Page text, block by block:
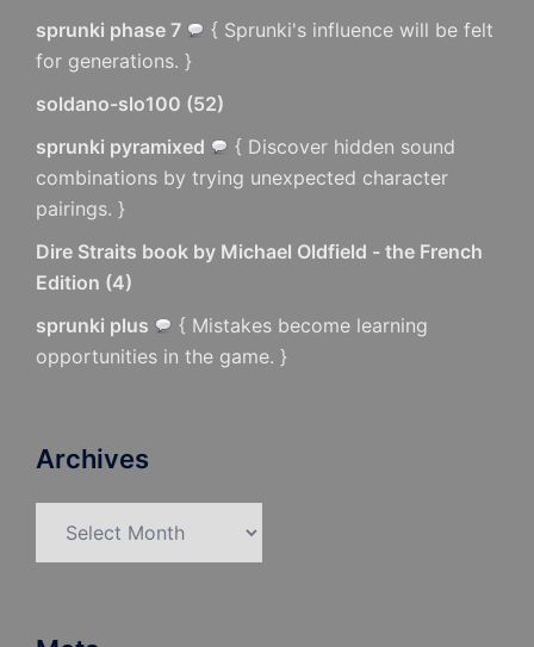
sprunki phase 7
{ Sprunki's influence will be felt
for generations. }
soldano-slo100 (52)
sprunki pyramixed
{ Discover hidden sound
combinations by trying unexpected character
pairings. }
Dire Straits book by Michael Oldfield - the French
Edition (4)
sprunki plus
{ Mistakes become learning
opportunities in the game. }
Archives